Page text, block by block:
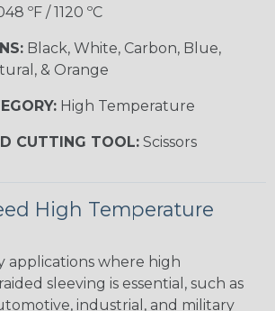
ºF / 1120 ºC
Black, White, Carbon, Blue,
& Orange
High Temperature
CUTTING TOOL: Scissors
High Temperature
applications where high
sleeving is essential, such as
industrial, and military